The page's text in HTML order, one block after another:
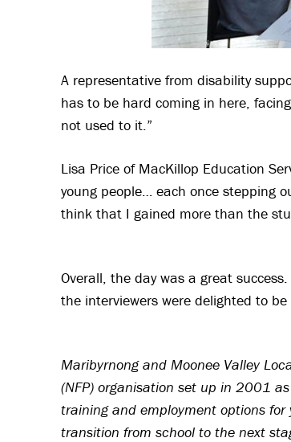
A representative from disability
has to be hard coming in here,
not used to it.”
Lisa Price of MacKillop Education
young people… each once stepping
think that I gained more than the
Overall, the day was a great
the interviewers were delighted to
Maribyrnong and Moonee Valley
(NFP) organisation set up in 2001
training and employment options for
transition from school to the next